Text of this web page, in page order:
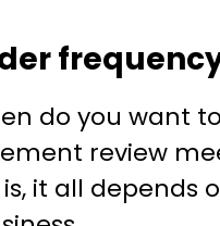
do you want
review
it all depends